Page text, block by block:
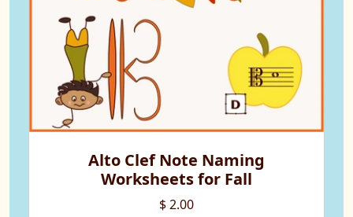
Alto Clef Note Naming
Worksheets for Fall
$ 2.00